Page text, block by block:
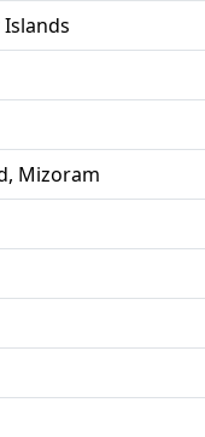
Mizoram